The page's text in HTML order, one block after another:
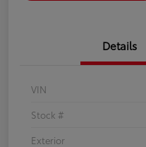
Details
VIN
Stock #
Exterior